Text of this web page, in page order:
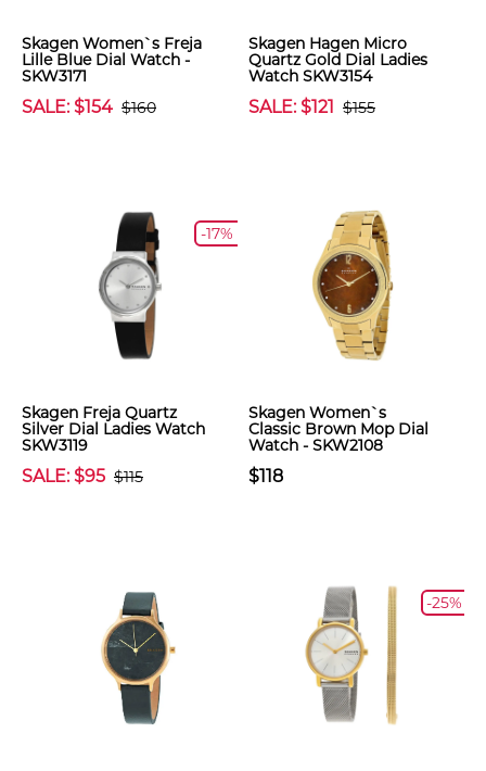
Skagen Women`s Freja
Lille Blue Dial Watch -
SKW3171
SALE: $154 $160
Skagen Hagen Micro
Quartz Gold Dial Ladies
Watch SKW3154
SALE: $121 $155
-17%
Skagen Freja Quartz
Silver Dial Ladies Watch
SKW3119
SALE: $95 $115
Skagen Women`s
Classic Brown Mop Dial
Watch - SKW2108
$118
-25%